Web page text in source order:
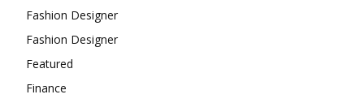
Fashion Designer
Fashion Designer
Featured
Finance